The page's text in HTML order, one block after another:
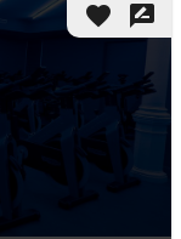
favorite rate_review